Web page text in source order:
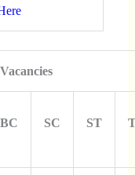
SC ST